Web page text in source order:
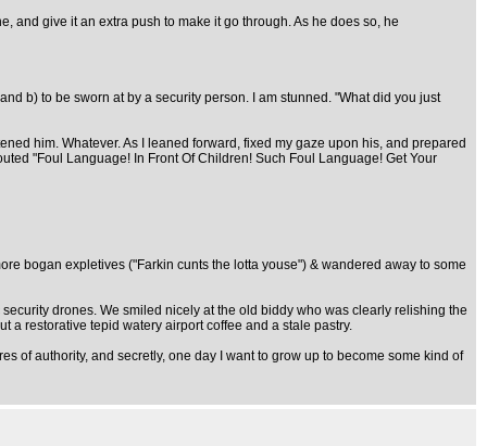
and give it an extra push to make it go through. As he does so, he
b) to be sworn at by a security person. I am stunned. "What did you just
him. Whatever. As I leaned forward, fixed my gaze upon his, and prepared
"Foul Language! In Front Of Children! Such Foul Language! Get Your
bogan expletives ("Farkin cunts the lotta youse") & wandered away to some
drones. We smiled nicely at the old biddy who was clearly relishing the
a restorative tepid watery airport coffee and a stale pastry.
of authority, and secretly, one day I want to grow up to become some kind of